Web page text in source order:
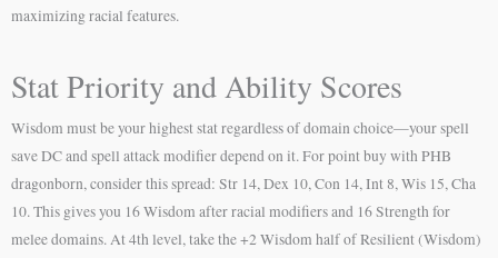
maximizing racial features.
Stat Priority and Ability Scores
Wisdom must be your highest stat regardless of domain choice—your spell
save DC and spell attack modifier depend on it. For point buy with PHB
dragonborn, consider this spread: Str 14, Dex 10, Con 14, Int 8, Wis 15, Cha
10. This gives you 16 Wisdom after racial modifiers and 16 Strength for
melee domains. At 4th level, take the +2 Wisdom half of Resilient (Wisdom)